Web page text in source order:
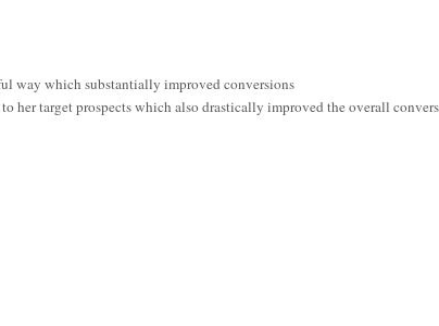
way which substantially improved conversions
her target prospects which also drastically improved the overall